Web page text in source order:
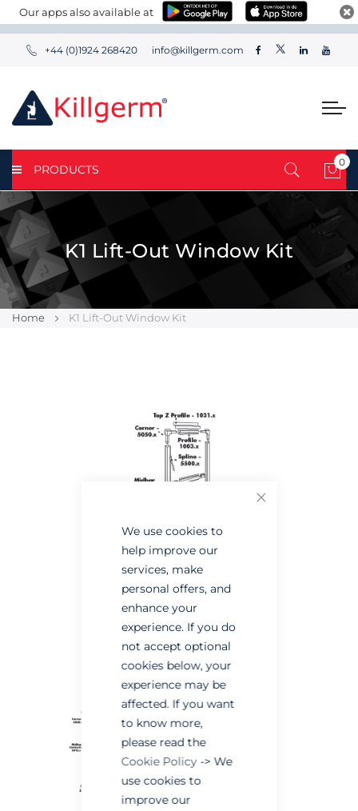
We use cookies to
help improve our
services, make
personal offers, and
enhance your
experience. If you do
not accept optional
cookies below, your
experience may be
affected. If you want
to know more,
please read the
Cookie Policy-> We
use cookies to
improve our
Our apps also available at
+44 (0)1924 268420 info@killgerm.com
PRODUCTS
My
0
K1 Lift-Out Window Kit
Home K1 Lift-Out Window Kit